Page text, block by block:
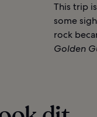
This trip
some
rock
Golden